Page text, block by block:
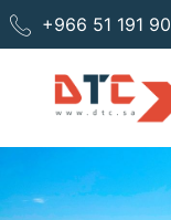
+966 51 191